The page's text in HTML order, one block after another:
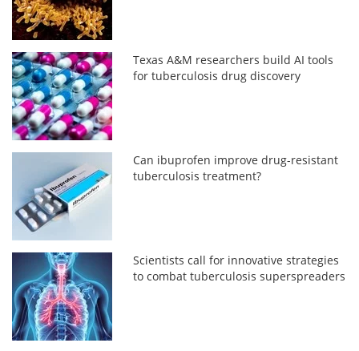
Texas A&M researchers build AI tools
for tuberculosis drug discovery
Can ibuprofen improve drug-resistant
tuberculosis treatment?
Scientists call for innovative strategies
to combat tuberculosis superspreaders